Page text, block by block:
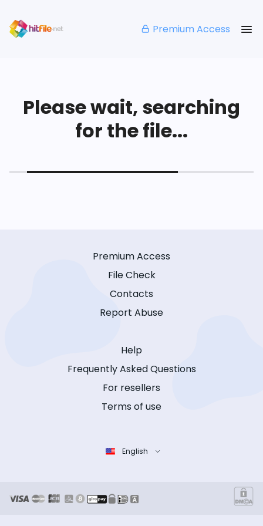
Premium Access
Please wait, searching
for the file...
Premium Access
File Check
Contacts
Report Abuse
Help
Frequently Asked Questions
For resellers
Terms of use
English